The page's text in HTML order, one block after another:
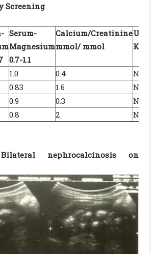
Screening
Serum-
Magnesium
0.7-1.1
Calcium/Creatinine
mmol/ mmol
1.0 0.4
0.83 1.6
0.9 0.3
0.8 2
nephrocalcinosis on